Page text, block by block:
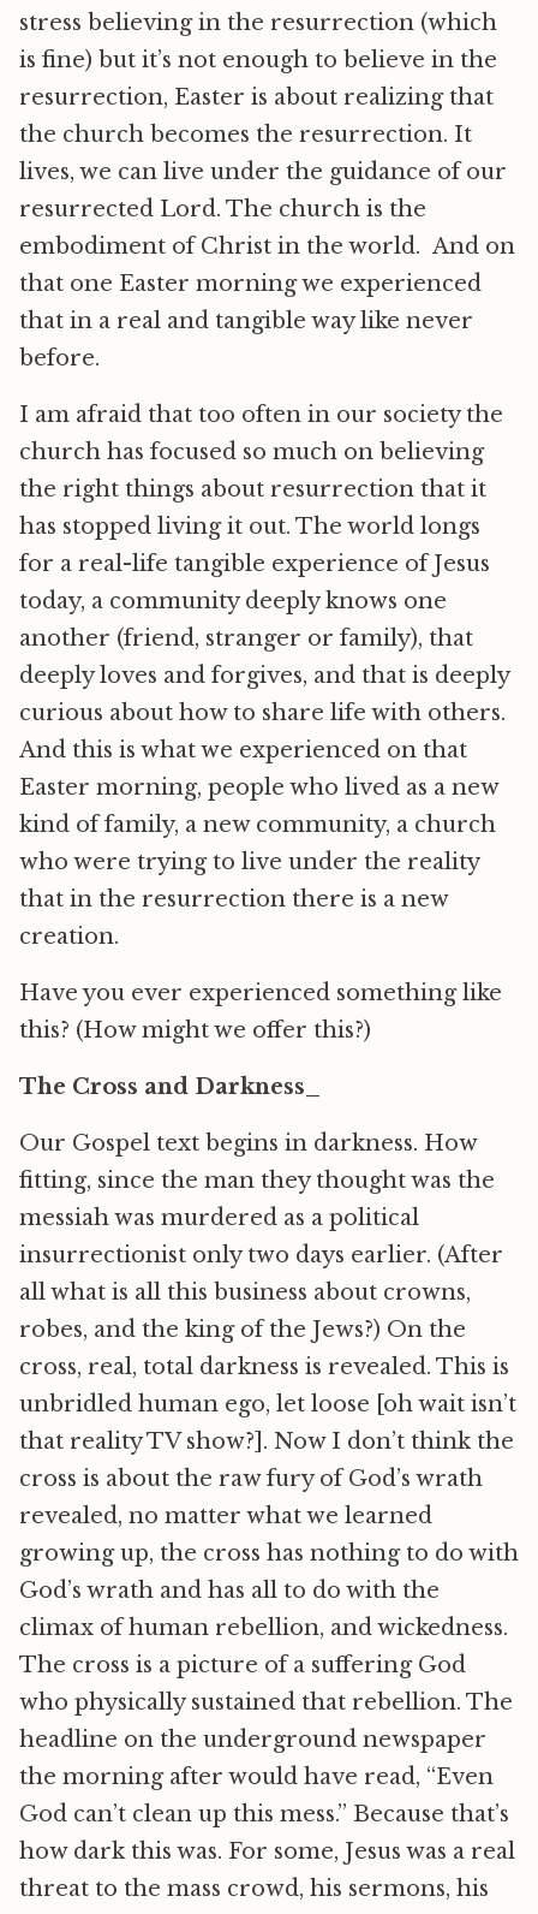
stress believing in the resurrection (which
is fine) but it’s not enough to believe in the
resurrection, Easter is about realizing that
the church becomes the resurrection. It
lives, we can live under the guidance of our
resurrected Lord. The church is the
embodiment of Christ in the world. And on
that one Easter morning we experienced
that in a real and tangible way like never
before.
I am afraid that too often in our society the
church has focused so much on believing
the right things about resurrection that it
has stopped living it out. The world longs
for a real-life tangible experience of Jesus
today, a community deeply knows one
another (friend, stranger or family), that
deeply loves and forgives, and that is deeply
curious about how to share life with others.
And this is what we experienced on that
Easter morning, people who lived as a new
kind of family, a new community, a church
who were trying to live under the reality
that in the resurrection there is a new
creation.
Have you ever experienced something like
this? (How might we offer this?)
The Cross and Darkness_
Our Gospel text begins in darkness. How
fitting, since the man they thought was the
messiah was murdered as a political
insurrectionist only two days earlier. (After
all what is all this business about crowns,
robes, and the king of the Jews?) On the
cross, real, total darkness is revealed. This is
unbridled human ego, let loose [oh wait isn’t
that reality TV show?]. Now I don’t think the
cross is about the raw fury of God’s wrath
revealed, no matter what we learned
growing up, the cross has nothing to do with
God’s wrath and has all to do with the
climax of human rebellion, and wickedness.
The cross is a picture of a suffering God
who physically sustained that rebellion. The
headline on the underground newspaper
the morning after would have read, “Even
God can’t clean up this mess.” Because that’s
how dark this was. For some, Jesus was a real
threat to the mass crowd, his sermons, his